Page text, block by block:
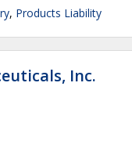
, Products Liability
Inc.